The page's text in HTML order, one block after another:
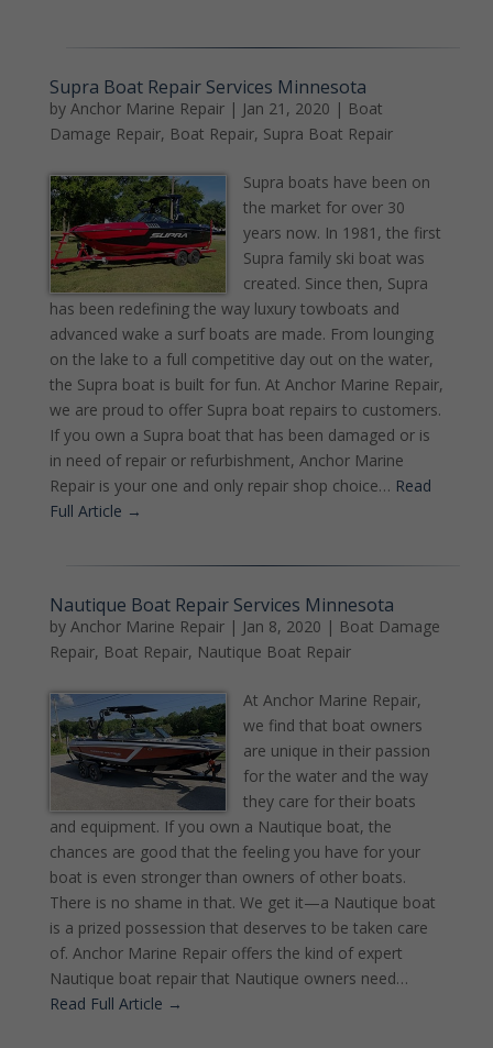
Supra Boat Repair Services Minnesota
by Anchor Marine Repair| Jan 21, 2020 | Boat
Damage Repair, Boat Repair, Supra Boat Repair
Supra boats have been on
the market for over 30
years now. In 1981, the first
Supra family ski boat was
created. Since then, Supra
has been redefining the way luxury towboats and
advanced wake a surf boats are made. From lounging
on the lake to a full competitive day out on the water,
the Supra boat is built for fun. At Anchor Marine Repair,
we are proud to offer Supra boat repairs to customers.
If you own a Supra boat that has been damaged or is
in need of repair or refurbishment, Anchor Marine
Repair is your one and only repair shop choice… Read
Full Article →
Nautique Boat Repair Services Minnesota
by Anchor Marine Repair| Jan 8, 2020 | Boat Damage
Repair, Boat Repair, Nautique Boat Repair
At Anchor Marine Repair,
we find that boat owners
are unique in their passion
for the water and the way
they care for their boats
and equipment. If you own a Nautique boat, the
chances are good that the feeling you have for your
boat is even stronger than owners of other boats.
There is no shame in that. We get it—a Nautique boat
is a prized possession that deserves to be taken care
of. Anchor Marine Repair offers the kind of expert
Nautique boat repair that Nautique owners need…
Read Full Article →